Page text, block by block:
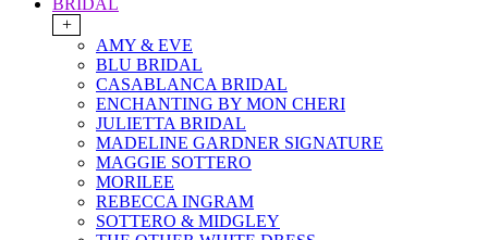
BRIDAL
+
AMY & EVE
BLU BRIDAL
CASABLANCA BRIDAL
ENCHANTING BY MON CHERI
JULIETTA BRIDAL
MADELINE GARDNER SIGNATURE
MAGGIE SOTTERO
MORILEE
REBECCA INGRAM
SOTTERO & MIDGLEY